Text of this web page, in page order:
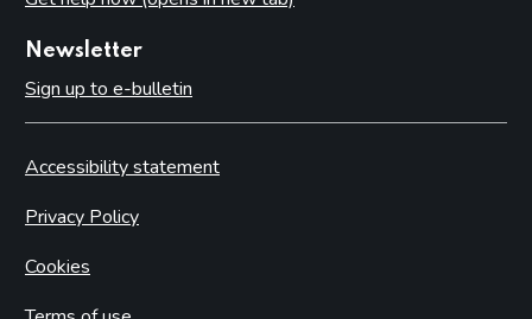
Newsletter
Sign up to e-bulletin
Accessibility statement
Privacy Policy
Cookies